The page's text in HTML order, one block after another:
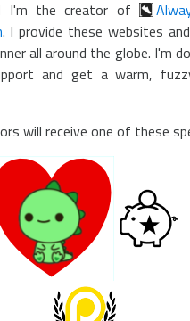
I'm the creator of
. I provide these websites
all around the globe. I'm
and get a warm,
will receive one of these